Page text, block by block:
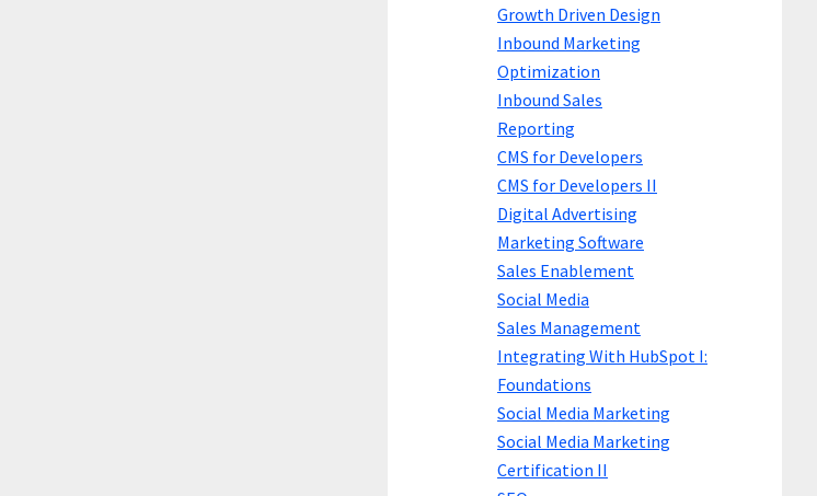
Growth Driven Design
Inbound Marketing
Optimization
Inbound Sales
Reporting
CMS for Developers
CMS for Developers II
Digital Advertising
Marketing Software
Sales Enablement
Social Media
Sales Management
Integrating With HubSpot I:
Foundations
Social Media Marketing
Social Media Marketing
Certification II